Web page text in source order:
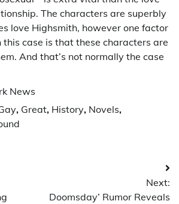
The characters are superbly
love Highsmith, however one factor
case is that these characters are
And that’s not normally the case
News
, Great, History, Novels,
Next:
Doomsday’ Rumor Reveals